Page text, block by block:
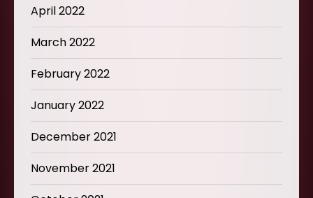
April 2022
March 2022
February 2022
January 2022
December 2021
November 2021